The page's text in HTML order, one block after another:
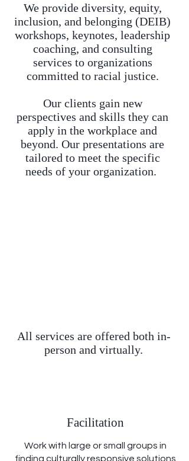
We provide diversity, equity,
inclusion, and belonging (DEIB)
workshops, keynotes, leadership
coaching, and consulting
services to organizations
committed to racial justice.
Our clients gain new
perspectives and skills they can
apply in the workplace and
beyond. Our presentations are
tailored to meet the specific
needs of your organization.
All services are offered both in-
person and virtually.
Facilitation
Work with large or small groups in
finding culturally responsive solutions